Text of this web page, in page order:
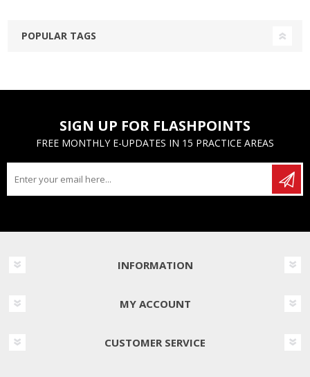
POPULAR TAGS
SIGN UP FOR FLASHPOINTS
FREE MONTHLY E-UPDATES IN 15 PRACTICE AREAS
INFORMATION
MY ACCOUNT
CUSTOMER SERVICE